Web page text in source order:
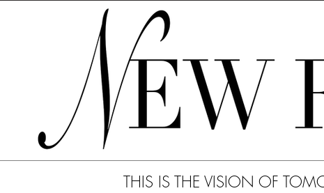
THIS IS THE VISION OF